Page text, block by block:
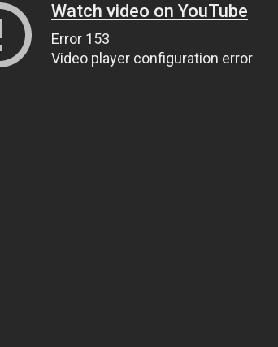
Watch video on YouTube
Error 153
Video player configuration error